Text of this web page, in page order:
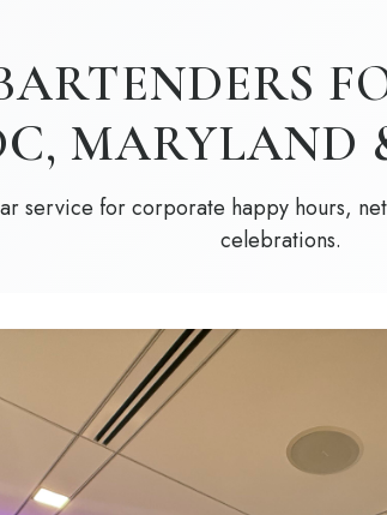
MARYLAND
service for corporate happy hours,
celebrations.